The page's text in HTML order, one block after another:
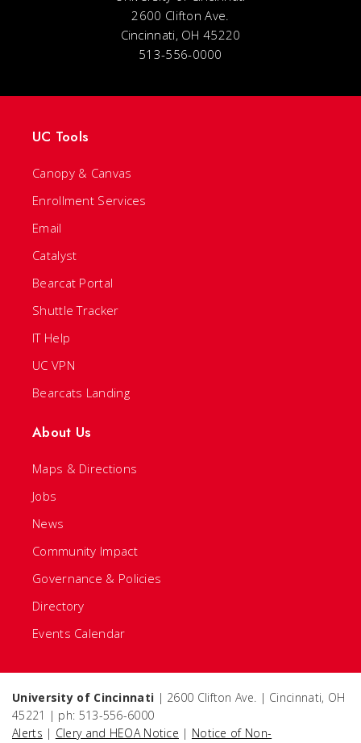
2600 Clifton Ave.
Cincinnati, OH 45220
513-556-0000
UC Tools
Canopy & Canvas
Enrollment Services
Email
Catalyst
Bearcat Portal
Shuttle Tracker
IT Help
UC VPN
Bearcats Landing
About Us
Maps & Directions
Jobs
News
Community Impact
Governance & Policies
Directory
Events Calendar
University of Cincinnati | 2600 Clifton Ave. | Cincinnati, OH
45221 | ph: 513-556-6000
Alerts | Clery and HEOA Notice | Notice of Non-